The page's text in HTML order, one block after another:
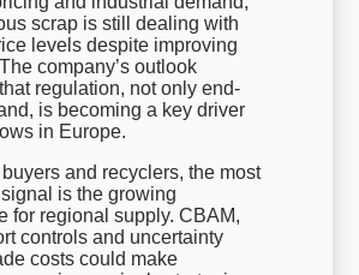
scrap is still dealing with
levels despite improving
company’s outlook
regulation, not only end-
is becoming a key driver
in Europe.
and recyclers, the most
is the growing
for regional supply. CBAM,
controls and uncertainty
costs could make